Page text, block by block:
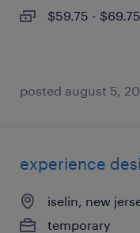
$59.75 -
posted august 5,
experience
iselin, new
temporary